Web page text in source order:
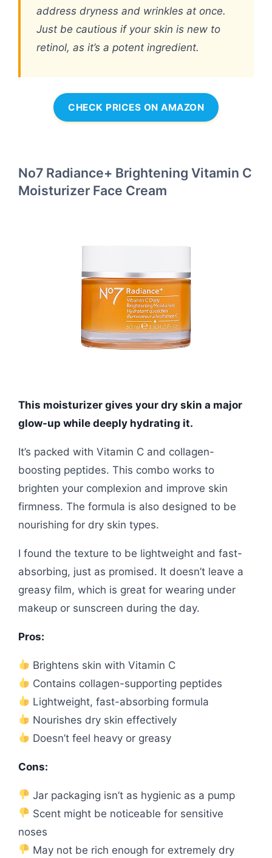
address dryness and wrinkles at once.
Just be cautious if your skin is new to
retinol, as it’s a potent ingredient.
CHECK PRICES ON AMAZON
No7 Radiance+ Brightening Vitamin C
Moisturizer Face Cream
This moisturizer gives your dry skin a major
glow-up while deeply hydrating it.
It’s packed with Vitamin C and collagen-
boosting peptides. This combo works to
brighten your complexion and improve skin
firmness. The formula is also designed to be
nourishing for dry skin types.
I found the texture to be lightweight and fast-
absorbing, just as promised. It doesn’t leave a
greasy film, which is great for wearing under
makeup or sunscreen during the day.
Pros:
Brightens skin with Vitamin C
Contains collagen-supporting peptides
Lightweight, fast-absorbing formula
Nourishes dry skin effectively
Doesn’t feel heavy or greasy
Cons:
Jar packaging isn’t as hygienic as a pump
Scent might be noticeable for sensitive
noses
May not be rich enough for extremely dry